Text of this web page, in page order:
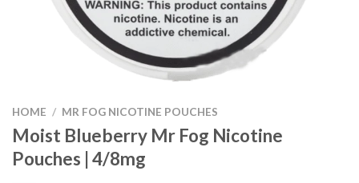
HOME / MR FOG NICOTINE POUCHES
Moist Blueberry Mr Fog Nicotine
Pouches | 4/8mg